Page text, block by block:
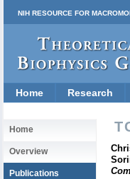
NIH RESOURCE FOR
Home Research
Home
Overview
Publications